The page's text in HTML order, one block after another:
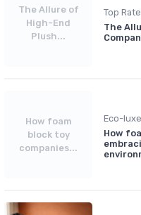
The Allure of
High-End
Plush...
Top
The
How foam
block toy
companies...
Eco-
How